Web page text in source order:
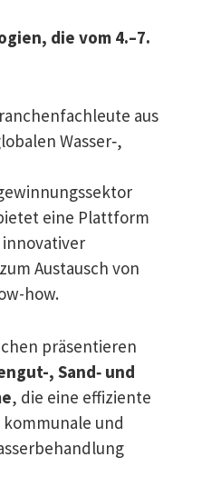
die vom 4.–7.
aus
Wasser‑,
eine Plattform
Austausch von
how.
präsentieren
, Sand‑ und
, die eine effiziente
und